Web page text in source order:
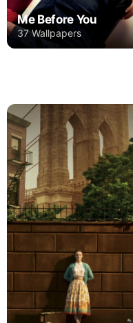
Me Before You
37 Wallpapers